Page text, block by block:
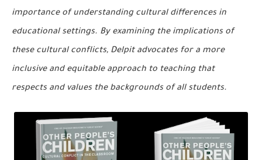
importance of understanding cultural differences in
educational settings. By examining the implications of
these cultural conflicts, Delpit advocates for a more
inclusive and equitable approach to teaching that
respects and values the backgrounds of all students.